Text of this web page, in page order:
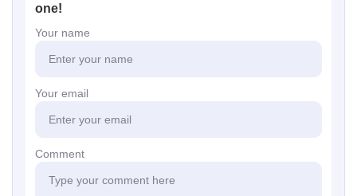
one!
Your name
Your email
Comment